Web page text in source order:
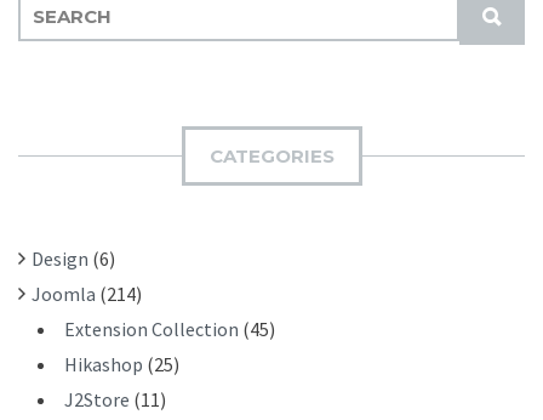
S
U
E
H
:
CATEGORIES
Design (6)
Joomla (214)
Extension Collection (45)
Hikashop (25)
J2Store (11)